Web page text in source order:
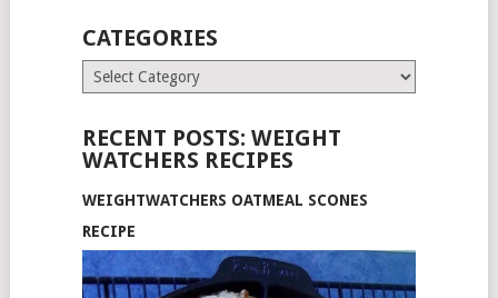
CATEGORIES
Categories
RECENT POSTS: WEIGHT
WATCHERS RECIPES
WEIGHTWATCHERS OATMEAL SCONES
RECIPE